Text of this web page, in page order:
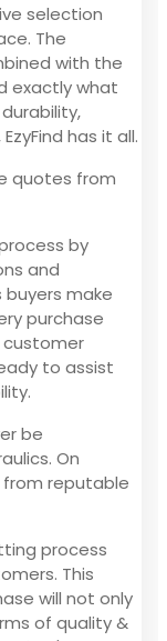
selection
The
with the
exactly what
has it all.
quotes from
by
and
make
purchase
customer
to assist
be
On
from reputable
process
This
will not only
of quality &